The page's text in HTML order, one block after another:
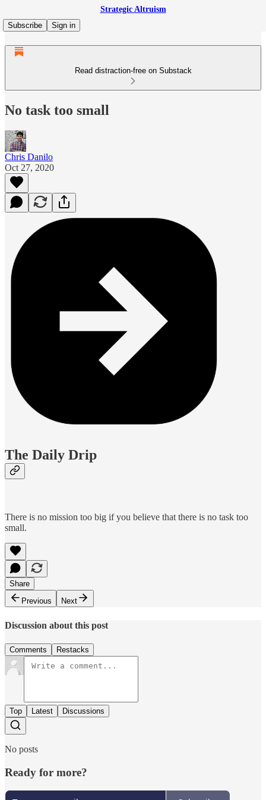
Strategic Altruism
Subscribe
Sign in
Read distraction-free on Substack
No task too small
Chris Danilo
Oct 27, 2020
The Daily Drip
There is no mission too big if you believe that there is no task too
small.
Share
Previous
Next
Discussion about this post
Comments Restacks
Top Latest Discussions
No posts
Ready for more?